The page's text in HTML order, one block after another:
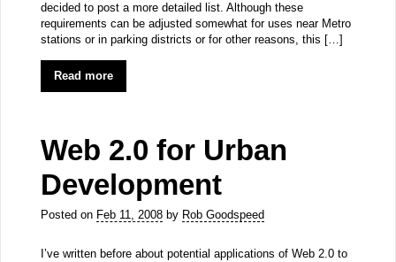
decided to post a more detailed list. Although these
requirements can be adjusted somewhat for uses near Metro
stations or in parking districts or for other reasons, this […]
Read more
Web 2.0 for Urban
Development
Posted on Feb 11, 2008by Rob Goodspeed
I’ve written before about potential applications of Web 2.0 to